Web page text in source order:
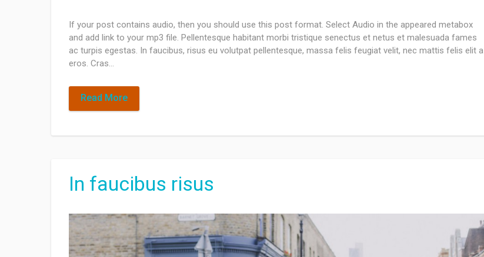
If your post contains audio, then you should use this post format. Select Audio in the appeared metabox
and add link to your mp3 file. Pellentesque habitant morbi tristique senectus et netus et malesuada fames
ac turpis egestas. In faucibus, risus eu volutpat pellentesque, massa felis feugiat velit, nec mattis felis elit a
eros. Cras…
Read More
In faucibus risus